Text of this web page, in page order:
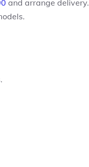
and arrange delivery.